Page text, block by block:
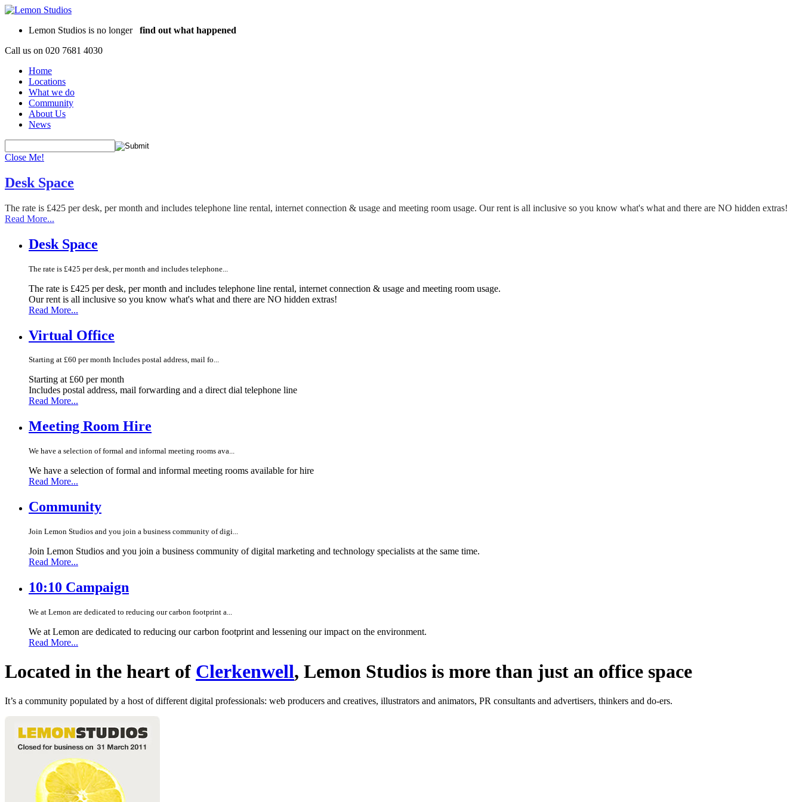
Lemon Studios is no longer find out what happened
Call us on 020 7681 4030
Home
Locations
What we do
Community
About Us
News
Close Me!
Desk Space
The rate is £425 per desk, per month and includes telephone line rental, internet connection & usage and meeting room usage. Our rent is all inclusive so you know what's what and there are NO hidden extras!
Read More...
Desk Space
The rate is £425 per desk, per month and includes telephone...
The rate is £425 per desk, per month and includes telephone line rental, internet connection & usage and meeting room usage.
Our rent is all inclusive so you know what's what and there are NO hidden extras!
Read More...
Virtual Office
Starting at £60 per month Includes postal address, mail fo...
Starting at £60 per month
Includes postal address, mail forwarding and a direct dial telephone line
Read More...
Meeting Room Hire
We have a selection of formal and informal meeting rooms ava...
We have a selection of formal and informal meeting rooms available for hire
Read More...
Community
Join Lemon Studios and you join a business community of digi...
Join Lemon Studios and you join a business community of digital marketing and technology specialists at the same time.
Read More...
10:10 Campaign
We at Lemon are dedicated to reducing our carbon footprint a...
We at Lemon are dedicated to reducing our carbon footprint and lessening our impact on the environment.
Read More...
Located in the heart of Clerkenwell, Lemon Studios is more than just an office space
It’s a community populated by a host of different digital professionals: web producers and creatives, illustrators and animators, PR consultants and advertisers, thinkers and do-ers.